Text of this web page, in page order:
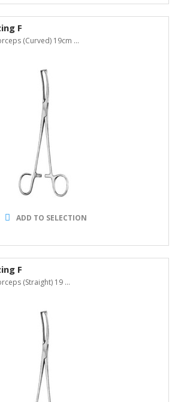
F
(Curved) 19cm ...
ADD TO SELECTION
F
(Straight) 19 ...